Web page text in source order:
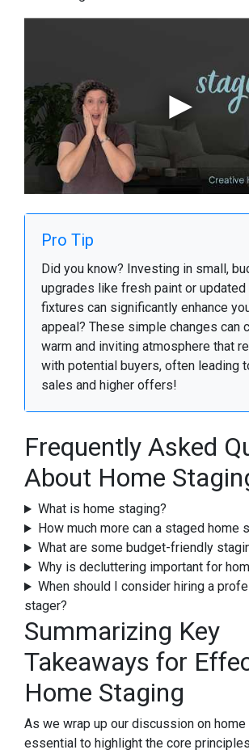
Pro Tip
Did you know? Investing in small,
upgrades like fresh paint or
fixtures can significantly enhance
appeal? These simple changes can
warm and inviting atmosphere that
with potential buyers, often leading
sales and higher offers!
Frequently Asked
About Home
What is home staging?
How much more can a staged home
What are some budget-friendly
Why is decluttering important for
When should I consider hiring a
stager?
Summarizing Key
Takeaways for
Home Staging
As we wrap up our discussion on
essential to highlight the core